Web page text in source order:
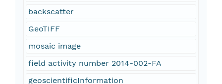
backscatter
GeoTIFF
mosaic image
field activity number 2014-002-FA
geoscientificInformation